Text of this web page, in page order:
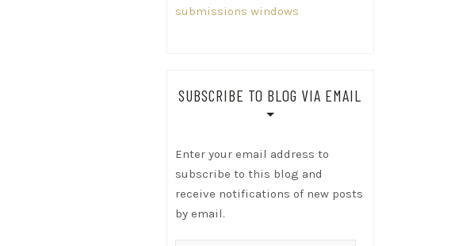
submissions windows
SUBSCRIBE TO BLOG VIA EMAIL
Enter your email address to
subscribe to this blog and
receive notifications of new posts
by email.